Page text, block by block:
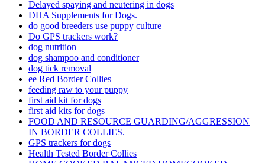
Delayed spaying and neutering in dogs
DHA Supplements for Dogs.
do good breeders use puppy culture
Do GPS trackers work?
dog nutrition
dog shampoo and conditioner
dog tick removal
ee Red Border Collies
feeding raw to your puppy
first aid kit for dogs
first aid kits for dogs
FOOD AND RESOURCE GUARDING/AGGRESSION
IN BORDER COLLIES.
GPS trackers for dogs
Health Tested Border Collies